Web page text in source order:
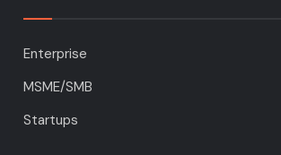
Enterprise
MSME/SMB
Startups